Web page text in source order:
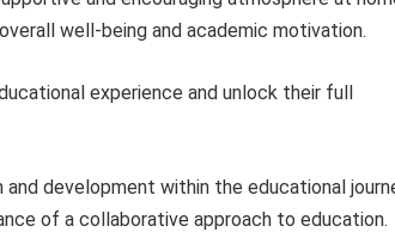
well-being and academic motivation.
experience and unlock their full
development within the educational
of a collaborative approach to education.